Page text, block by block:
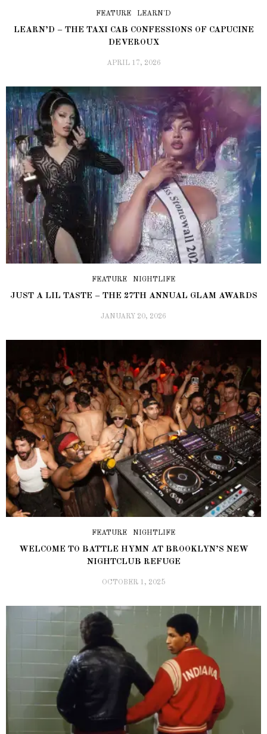
FEATURE LEARN'D
LEARN’D – THE TAXI CAB CONFESSIONS OF CAPUCINE
DEVEROUX
APRIL 17, 2026
FEATURE NIGHTLIFE
JUST A LIL TASTE – THE 27TH ANNUAL GLAM AWARDS
JANUARY 20, 2026
FEATURE NIGHTLIFE
WELCOME TO BATTLE HYMN AT BROOKLYN’S NEW
NIGHTCLUB REFUGE
OCTOBER 1, 2025